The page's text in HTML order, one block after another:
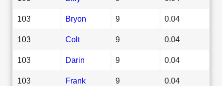
103 Bryon 9 0.04
103 Colt 9 0.04
103 Darin 9 0.04
103 Frank 9 0.04